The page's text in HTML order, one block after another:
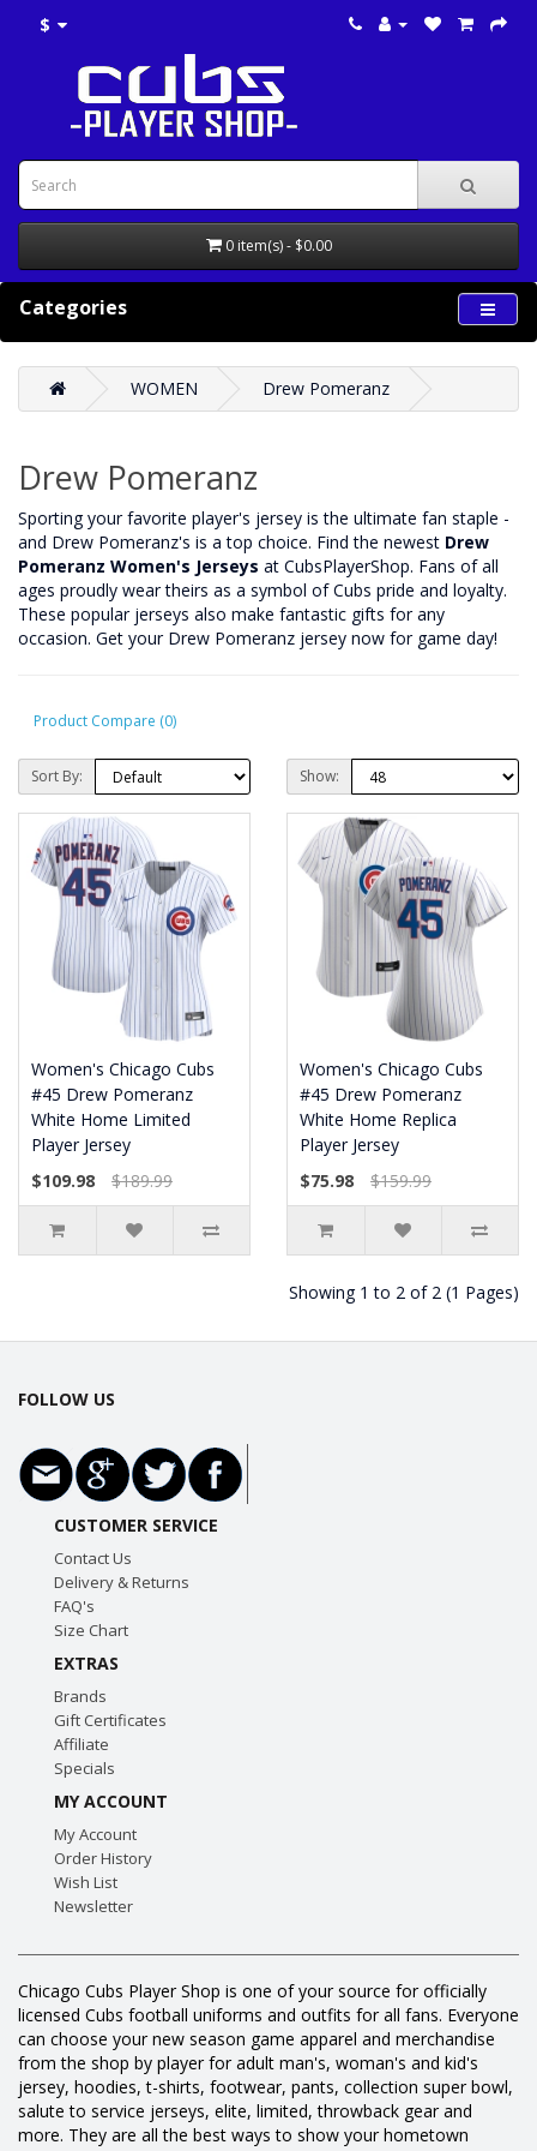
$
0 item(s) - $0.00
Categories
WOMEN Drew Pomeranz
Drew Pomeranz
‌Sporting your favorite player's jersey is the ultimate fan staple -
and Drew Pomeranz's is a top choice. Find the newest Drew
Pomeranz Women's Jerseys at CubsPlayerShop. Fans of all
ages proudly wear theirs as a symbol of Cubs pride and loyalty.
These popular jerseys also make fantastic gifts for any
occasion. Get your Drew Pomeranz jersey now for game day!
Product Compare (0)
Sort By: Show:
Women's Chicago Cubs
#45 Drew Pomeranz
White Home Limited
Player Jersey
$109.98
$189.99
Women's Chicago Cubs
#45 Drew Pomeranz
White Home Replica
Player Jersey
$75.98
$159.99
Showing 1 to 2 of 2 (1 Pages)
FOLLOW US
CUSTOMER SERVICE
Contact Us
Delivery & Returns
FAQ's
Size Chart
EXTRAS
Brands
Gift Certificates
Affiliate
Specials
MY ACCOUNT
My Account
Order History
Wish List
Newsletter
Chicago Cubs Player Shop is one of your source for officially
licensed Cubs football uniforms and outfits for all fans. Everyone
can choose your new season game apparel and merchandise
from the shop by player for adult man's, woman's and kid's
jersey, hoodies, t-shirts, footwear, pants, collection super bowl,
salute to service jerseys, elite, limited, throwback gear and
more. They are all the best ways to show your hometown